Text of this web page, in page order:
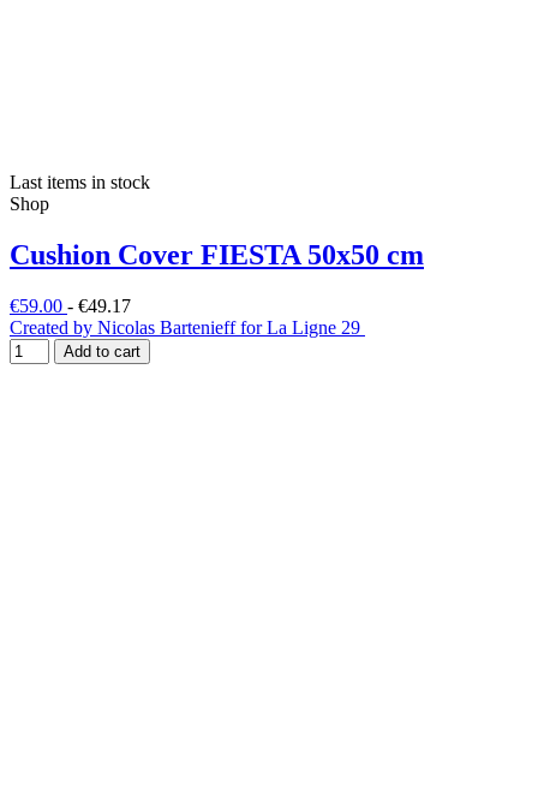
Last items in stock
Shop
Cushion Cover FIESTA 50x50 cm
€59.00 - €49.17
Created by Nicolas Bartenieff for La Ligne 29
Add to cart